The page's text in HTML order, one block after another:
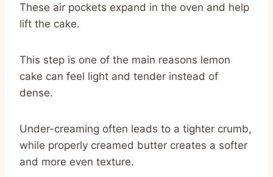
These air pockets expand in the oven and help
lift the cake.
This step is one of the main reasons lemon
cake can feel light and tender instead of
dense.
Under-creaming often leads to a tighter crumb,
while properly creamed butter creates a softer
and more even texture.